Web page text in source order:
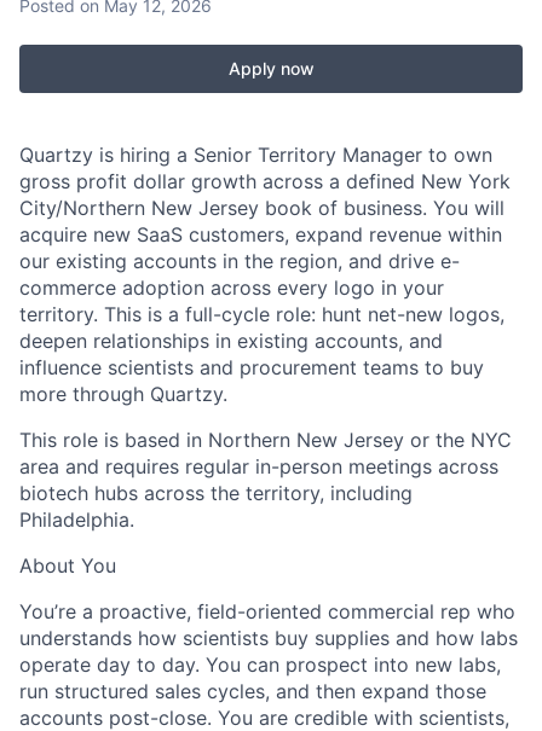
Posted on May 12, 2026
Apply now
Quartzy is hiring a Senior Territory Manager to own
gross profit dollar growth across a defined New York
City/Northern New Jersey book of business. You will
acquire new SaaS customers, expand revenue within
our existing accounts in the region, and drive e-
commerce adoption across every logo in your
territory. This is a full-cycle role: hunt net-new logos,
deepen relationships in existing accounts, and
influence scientists and procurement teams to buy
more through Quartzy.
This role is based in Northern New Jersey or the NYC
area and requires regular in-person meetings across
biotech hubs across the territory, including
Philadelphia.
About You
You’re a proactive, field-oriented commercial rep who
understands how scientists buy supplies and how labs
operate day to day. You can prospect into new labs,
run structured sales cycles, and then expand those
accounts post-close. You are credible with scientists,